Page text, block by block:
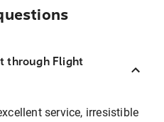
through Flight
service, irresistible